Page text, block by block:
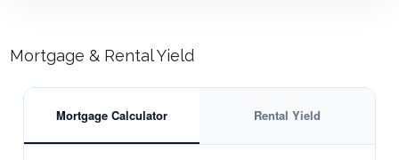
Mortgage & Rental Yield
Mortgage Calculator Rental Yield